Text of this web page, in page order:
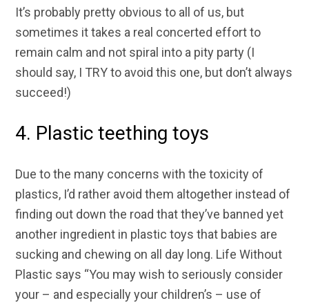
It’s probably pretty obvious to all of us, but
sometimes it takes a real concerted effort to
remain calm and not spiral into a pity party (I
should say, I TRY to avoid this one, but don’t always
succeed!)
4. Plastic teething toys
Due to the many concerns with the toxicity of
plastics, I’d rather avoid them altogether instead of
finding out down the road that they’ve banned yet
another ingredient in plastic toys that babies are
sucking and chewing on all day long. Life Without
Plastic says “You may wish to seriously consider
your – and especially your children’s – use of